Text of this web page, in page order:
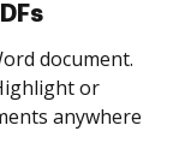
many people
and get
completed.